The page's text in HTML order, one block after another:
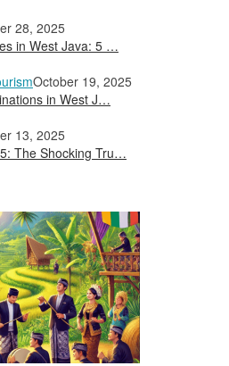
28, 2025
in West Java: 5 …
October 19, 2025
in West J…
13, 2025
The Shocking Tru…